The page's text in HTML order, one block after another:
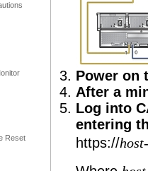
Reset
Power on
After a
Log into
entering
https://